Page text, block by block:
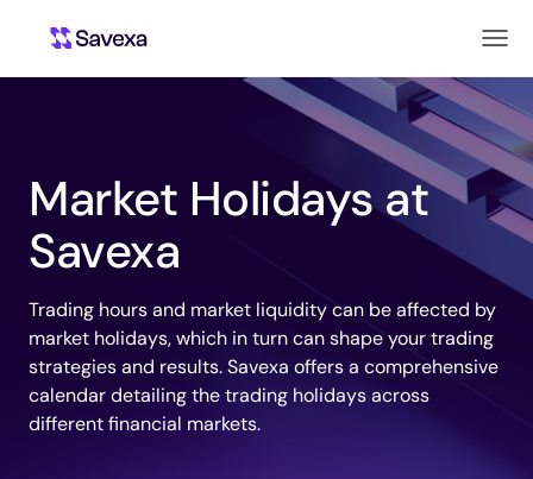
Market Holidays at
Savexa
Trading hours and market liquidity can be affected by
market holidays, which in turn can shape your trading
strategies and results. Savexa offers a comprehensive
calendar detailing the trading holidays across
different financial markets.